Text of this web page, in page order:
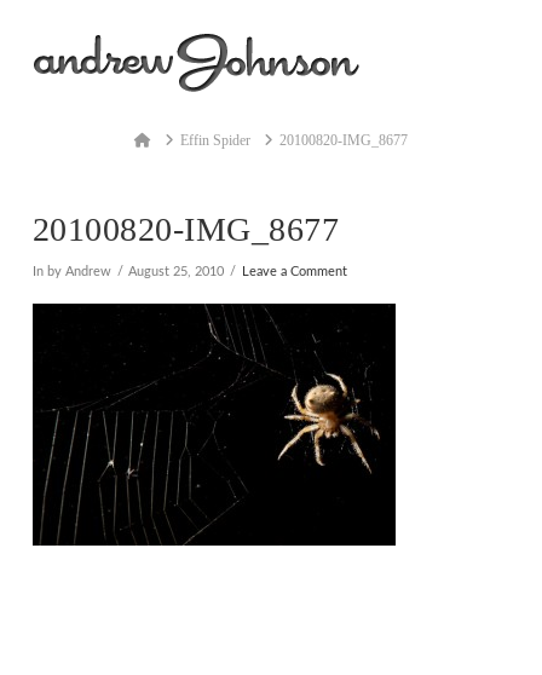
HomeEffin Spider 20100820-IMG_8677
20100820-IMG_8677
In by Andrew August 25, 2010 Leave a Comment